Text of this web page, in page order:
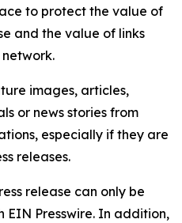
to protect the value of
and the value of links
images, articles,
or news stories from
especially if they are
releases.
release can only be
Presswire. In addition,